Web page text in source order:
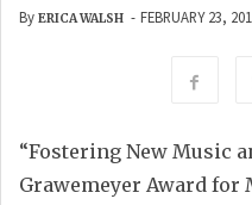
By ERICA WALSH - FEBRUARY 23,
“Fostering New Music
Grawemeyer Award